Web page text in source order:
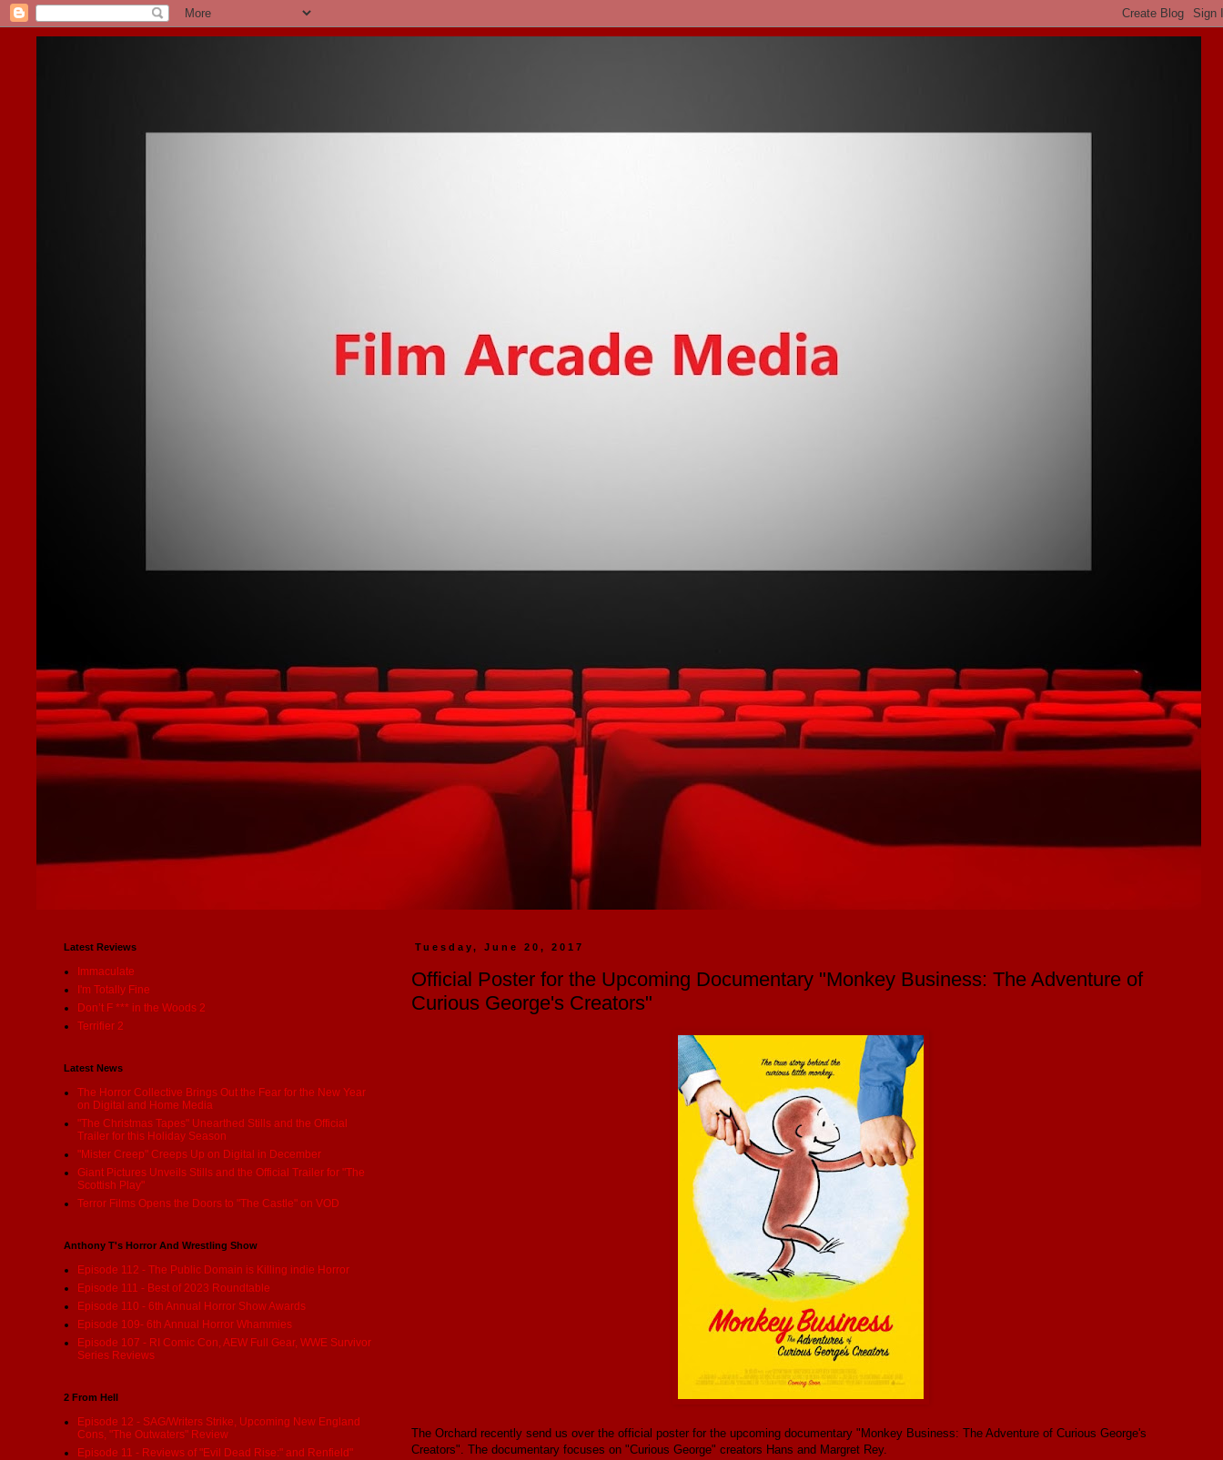
Tuesday, June 20, 2017
Official Poster for the Upcoming Documentary "Monkey Business: The Adventure of
Curious George's Creators"
The Orchard recently send us over the official poster for the upcoming documentary "Monkey Business: The Adventure of Curious George's
Creators". The documentary focuses on "Curious George" creators Hans and Margret Rey.
Latest Reviews
Immaculate
I'm Totally Fine
Don’t F *** in the Woods 2
Terrifier 2
Latest News
The Horror Collective Brings Out the Fear for the New Year
on Digital and Home Media
"The Christmas Tapes" Unearthed Stills and the Official
Trailer for this Holiday Season
"Mister Creep" Creeps Up on Digital in December
Giant Pictures Unveils Stills and the Official Trailer for "The
Scottish Play"
Terror Films Opens the Doors to "The Castle" on VOD
Anthony T's Horror And Wrestling Show
Episode 112 - The Public Domain is Killing indie Horror
Episode 111 - Best of 2023 Roundtable
Episode 110 - 6th Annual Horror Show Awards
Episode 109- 6th Annual Horror Whammies
Episode 107 - RI Comic Con, AEW Full Gear, WWE Survivor
Series Reviews
2 From Hell
Episode 12 - SAG/Writers Strike, Upcoming New England
Cons, "The Outwaters" Review
Episode 11 - Reviews of "Evil Dead Rise:" and Renfield"